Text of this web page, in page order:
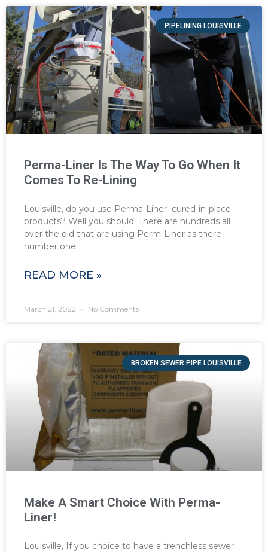
PIPELINING LOUISVILLE
Perma-Liner Is The Way To Go When It
Comes To Re-Lining
Louisville, do you use Perma-Liner cured-in-place
products? Well you should! There are hundreds all
over the old that are using Perm-Liner as there
number one
READ MORE »
March 21, 2022 No Comments
BROKEN SEWER PIPE LOUISVILLE
Make A Smart Choice With Perma-
Liner!
Louisville, If you choice to have a trenchless sewer